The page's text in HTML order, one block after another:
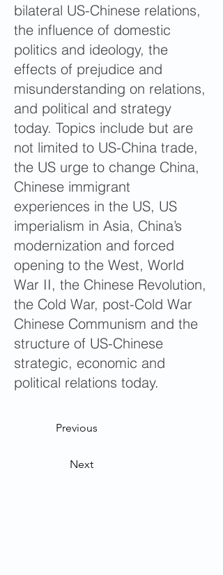
bilateral US-Chinese relations,
the influence of domestic
politics and ideology, the
effects of prejudice and
misunderstanding on relations,
and political and strategy
today. Topics include but are
not limited to US-China trade,
the US urge to change China,
Chinese immigrant
experiences in the US, US
imperialism in Asia, China’s
modernization and forced
opening to the West, World
War II, the Chinese Revolution,
the Cold War, post-Cold War
Chinese Communism and the
structure of US-Chinese
strategic, economic and
political relations today.
Previous
Next